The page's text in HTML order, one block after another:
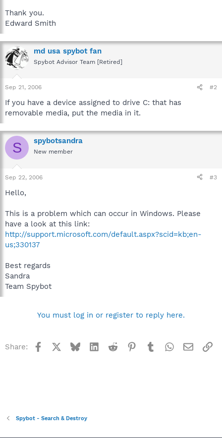
Thank you.
Edward Smith
md usa spybot fan
Spybot Advisor Team [Retired]
Sep 21, 2006 #2
If you have a device assigned to drive C: that has
removable media, put the media in it.
S spybotsandra
New member
Sep 22, 2006 #3
Hello,
This is a problem which can occur in Windows. Please
have a look at this link:
http://support.microsoft.com/default.aspx?scid=kb;en-
us;330137
Best regards
Sandra
Team Spybot
You must log in or register to reply here.
Share: Facebook BlueskyLinkedInReddit Pinterest
TumblrWhatsApp
Email
Spybot - Search & Destroy